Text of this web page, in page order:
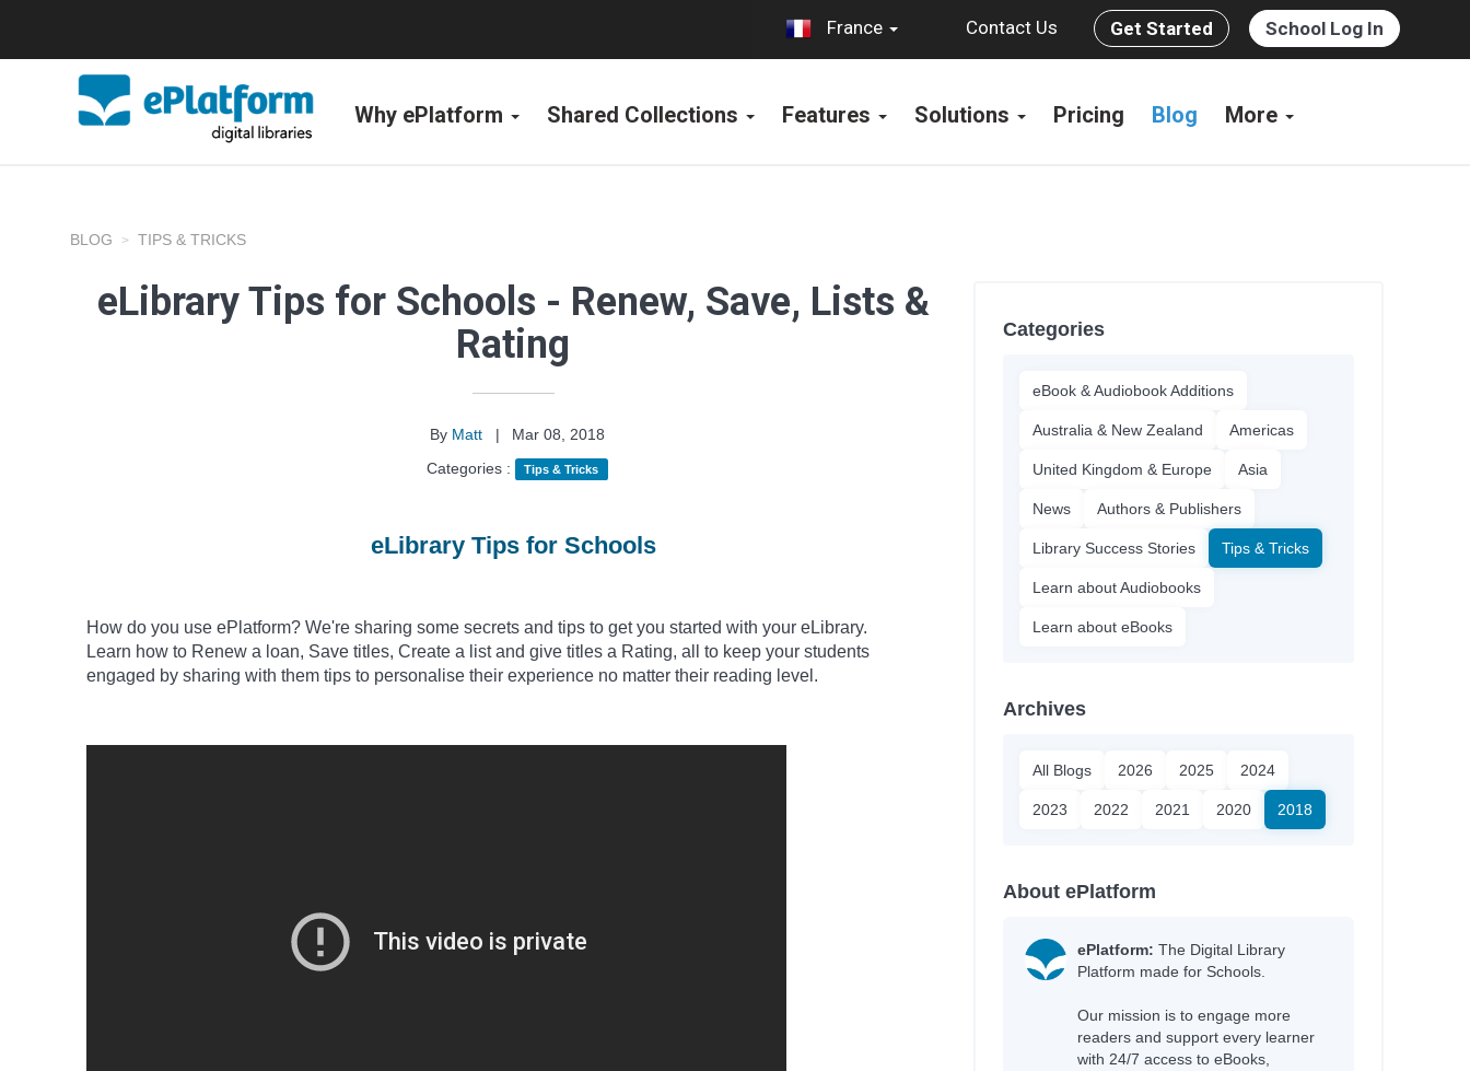
France Contact Us Get Started School Log In
Why ePlatform Shared Collections Features Solutions Pricing Blog More
BLOG TIPS & TRICKS
eLibrary Tips for Schools - Renew, Save, Lists &
Rating
By Matt |
Mar 08, 2018
Categories :
Tips & Tricks
eLibrary Tips for Schools
How do you use ePlatform? We're sharing some secrets and tips to get you started with your eLibrary.
Learn how to Renew a loan, Save titles, Create a list and give titles a Rating, all to keep your students
engaged by sharing with them tips to personalise their experience no matter their reading level.
Categories
eBook & Audiobook Additions
Australia & New Zealand Americas
United Kingdom & Europe Asia
News Authors & Publishers
Library Success Stories Tips & Tricks
Learn about Audiobooks
Learn about eBooks
Archives
All Blogs 2026 2025 2024
2023 2022 2021 2020 2018
About ePlatform
ePlatform: The Digital Library
Platform made for Schools.
Our mission is to engage more
readers and support every learner
with 24/7 access to eBooks,